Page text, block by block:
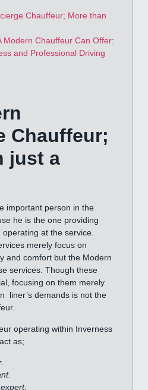
Chauffeur; More than
Modern Chauffeur Can Offer:
and Professional Driving
Chauffeur;
just a
important person in the
he is the one providing
at the service.
merely focus on
and comfort but the Modern
services. Though these
focusing on them merely
liner’s demands is not the
operating within Inverness
as;